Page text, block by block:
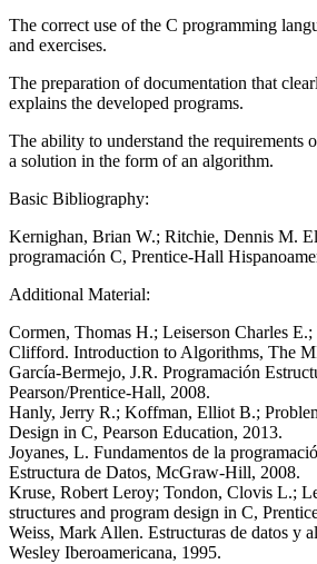
The correct use of the C programming
and exercises.
The preparation of documentation that
explains the developed programs.
The ability to understand the requirements
a solution in the form of an algorithm.
Basic Bibliography:
Kernighan, Brian W.; Ritchie, Dennis M.
programación C, Prentice-Hall
Additional Material:
Cormen, Thomas H.; Leiserson Charles
Clifford. Introduction to Algorithms, The
García-Bermejo, J.R. Programación
Pearson/Prentice-Hall, 2008.
Hanly, Jerry R.; Koffman, Elliot B.;
Design in C, Pearson Education, 2013.
Joyanes, L. Fundamentos de la
Estructura de Datos, McGraw-Hill, 2008.
Kruse, Robert Leroy; Tondon, Clovis L.;
structures and program design in C,
Weiss, Mark Allen. Estructuras de datos y
Wesley Iberoamericana, 1995.